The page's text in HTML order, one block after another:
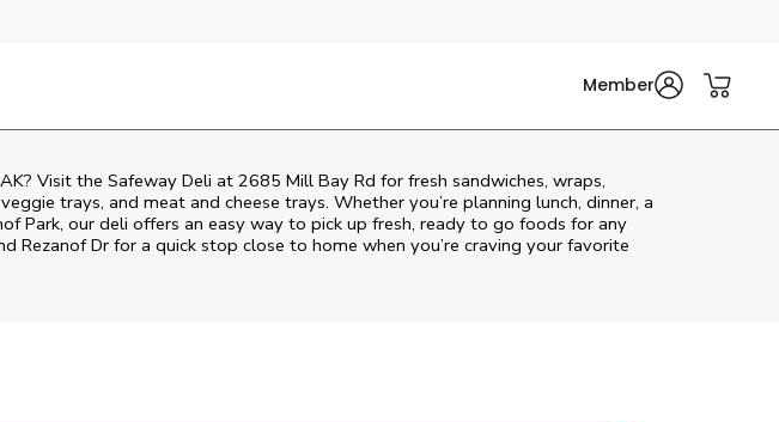
Member
Visit the Safeway Deli at 2685 Mill Bay Rd for fresh sandwiches, wraps,
trays, and meat and cheese trays. Whether you’re planning lunch, dinner, a
Park, our deli offers an easy way to pick up fresh, ready to go foods for any
Rezanof Dr for a quick stop close to home when you’re craving your favorite